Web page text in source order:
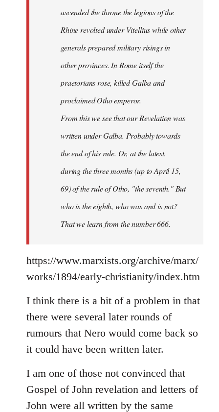
ascended the throne the legions of the
Rhine revolted under Vitellius while other
generals prepared military risings in
other provinces. In Rome itself the
praetorians rose, killed Galba and
proclaimed Otho emperor.
From this we see that our Revelation was
written under Galba. Probably towards
the end of his rule. Or, at the latest,
during the three months (up to April 15,
69) of the rule of Otho, "the seventh." But
who is the eighth, who was and is not?
That we learn from the number 666.
https://www.marxists.org/archive/marx/
works/1894/early-christianity/index.htm
I think there is a bit of a problem in that
there were several later rounds of
rumours that Nero would come back so
it could have been written later.
I am one of those not convinced that
Gospel of John revelation and letters of
John were all written by the same